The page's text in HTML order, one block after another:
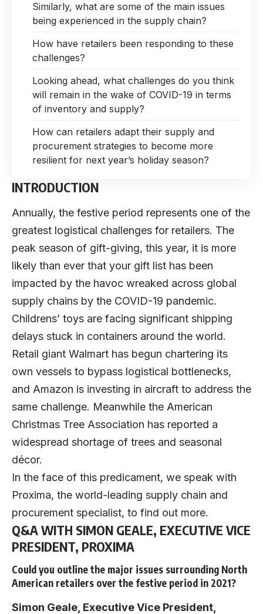
Similarly, what are some of the main issues
being experienced in the supply chain?
How have retailers been responding to these
challenges?
Looking ahead, what challenges do you think
will remain in the wake of COVID-19 in terms
of inventory and supply?
How can retailers adapt their supply and
procurement strategies to become more
resilient for next year’s holiday season?
INTRODUCTION
Annually, the festive period represents one of the
greatest logistical challenges for retailers. The
peak season of gift-giving, this year, it is more
likely than ever that your gift list has been
impacted by the havoc wreaked across global
supply chains by the COVID-19 pandemic.
Childrens’ toys are facing significant shipping
delays stuck in containers around the world.
Retail giant Walmart has begun chartering its
own vessels to bypass logistical bottlenecks,
and Amazon is investing in aircraft to address the
same challenge. Meanwhile the American
Christmas Tree Association has reported a
widespread shortage of trees and seasonal
décor.
In the face of this predicament, we speak with
Proxima, the world-leading supply chain and
procurement specialist, to find out more.
Q&A WITH SIMON GEALE, EXECUTIVE VICE
PRESIDENT, PROXIMA
Could you outline the major issues surrounding North
American retailers over the festive period in 2021?
Simon Geale, Executive Vice President,